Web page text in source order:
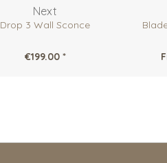
Next
Drop 3 Wall Sconce
€199.00 *